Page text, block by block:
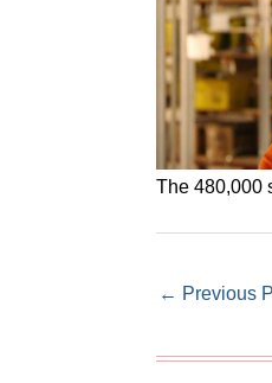
The 480,000
← Previous